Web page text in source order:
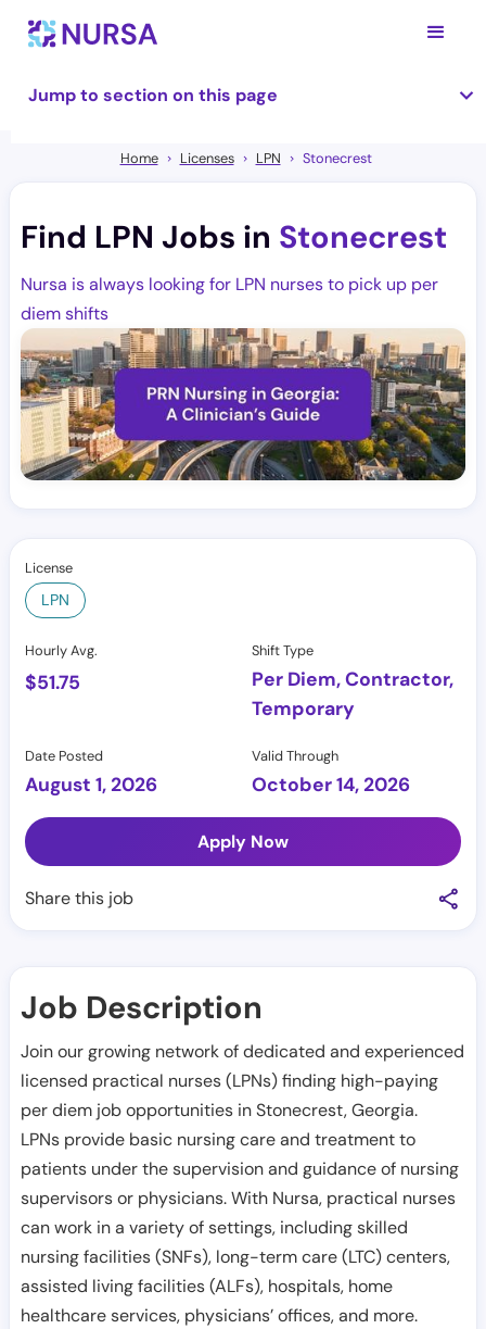
Jump to section on this page
Home Licenses LPN Stonecrest
Find LPN Jobs in Stonecrest
Nursa is always looking for LPN nurses to pick up per
diem shifts
License
LPN
Hourly Avg.
$51.75
Shift Type
Per Diem, Contractor,
Temporary
Date Posted
August 1, 2026
Valid Through
October 14, 2026
Apply Now
Share this job
Job Description
Join our growing network of dedicated and experienced
licensed practical nurses (LPNs) finding high-paying
per diem job opportunities inStonecrest,Georgia.
LPNs provide basic nursing care and treatment to
patients under the supervision and guidance of nursing
supervisors or physicians. With Nursa, practical nurses
can work in a variety of settings, including skilled
nursing facilities (SNFs), long-term care (LTC) centers,
assisted living facilities (ALFs), hospitals, home
healthcare services, physicians’ offices, and more.